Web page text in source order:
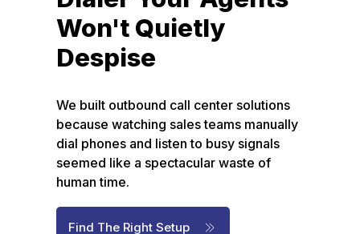
Won't Quietly
Despise
We built outbound call center solutions
because watching sales teams manually
dial phones and listen to busy signals
seemed like a spectacular waste of
human time.
Find The Right Setup